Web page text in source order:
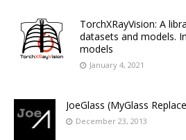
TorchXRayVision: A
datasets and models.
models
January 4, 2021
JoeGlass (MyGlass
December 23, 2013